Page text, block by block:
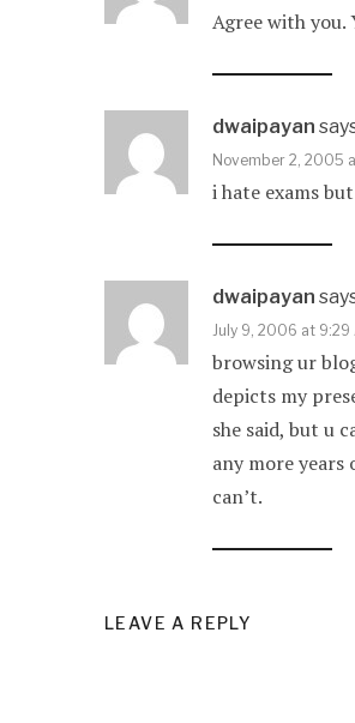
Agree with you.
dwaipayan
November 2, 2005
i hate exams
dwaipayan
July 9, 2006 at 9:29
browsing ur
depicts my
she said, but u
any more
can’t.
LEAVE A REPLY